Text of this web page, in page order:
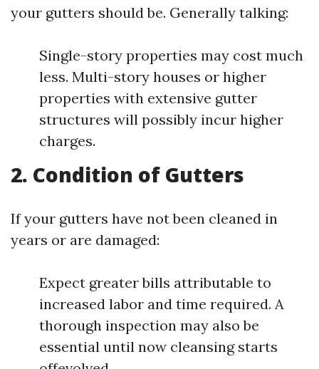
your gutters should be. Generally talking:
Single-story properties may cost much
less. Multi-story houses or higher
properties with extensive gutter
structures will possibly incur higher
charges.
2. Condition of Gutters
If your gutters have not been cleaned in
years or are damaged:
Expect greater bills attributable to
increased labor and time required. A
thorough inspection may also be
essential until now cleansing starts